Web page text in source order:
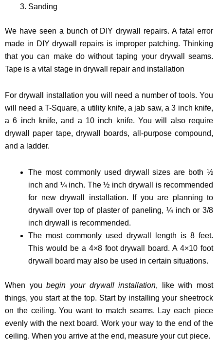
Sanding
We have seen a bunch of DIY drywall repairs. A fatal error
made in DIY drywall repairs is improper patching. Thinking
that you can make do without taping your drywall seams.
Tape is a vital stage in drywall repair and installation
For drywall installation you will need a number of tools. You
will need a T-Square, a utility knife, a jab saw, a 3 inch knife,
a 6 inch knife, and a 10 inch knife. You will also require
drywall paper tape, drywall boards, all-purpose compound,
and a ladder.
The most commonly used drywall sizes are both ½
inch and ¼ inch. The ½ inch drywall is recommended
for new drywall installation. If you are planning to
drywall over top of plaster of paneling, ¼ inch or 3/8
inch drywall is recommended.
The most commonly used drywall length is 8 feet.
This would be a 4×8 foot drywall board. A 4×10 foot
drywall board may also be used in certain situations.
When youbegin your drywall installation, like with most
things, you start at the top. Start by installing your sheetrock
on the ceiling. You want to match seams. Lay each piece
evenly with the next board. Work your way to the end of the
ceiling. When you arrive at the end, measure your cut piece.